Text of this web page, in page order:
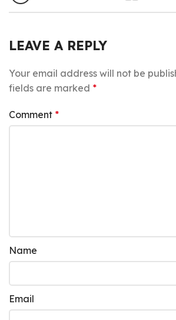
LEAVE A REPLY
Your email address will not be
fields are marked *
Comment *
Name
Email